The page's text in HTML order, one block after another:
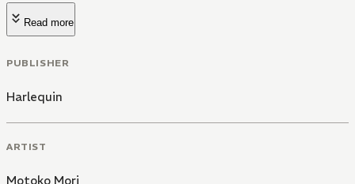
Read more
PUBLISHER
Harlequin
ARTIST
Motoko Mori